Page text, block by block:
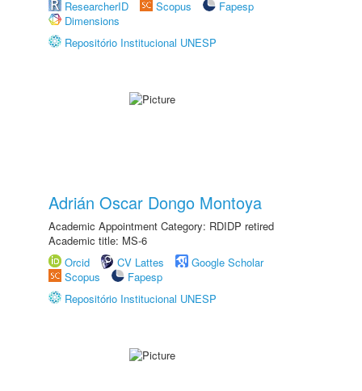
ResearcherID Scopus
Fapesp
Dimensions
Repositório Institucional UNESP
Adrián Oscar Dongo Montoya
Academic Appointment Category: RDIDP retired
Academic title: MS-6
Orcid
CV Lattes
Google Scholar
Scopus
Fapesp
Repositório Institucional UNESP